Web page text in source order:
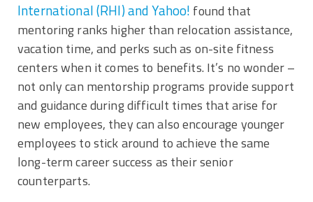
International (RHI) and Yahoo! found that
mentoring ranks higher than relocation assistance,
vacation time, and perks such as on-site fitness
centers when it comes to benefits. It’s no wonder –
not only can mentorship programs provide support
and guidance during difficult times that arise for
new employees, they can also encourage younger
employees to stick around to achieve the same
long-term career success as their senior
counterparts.